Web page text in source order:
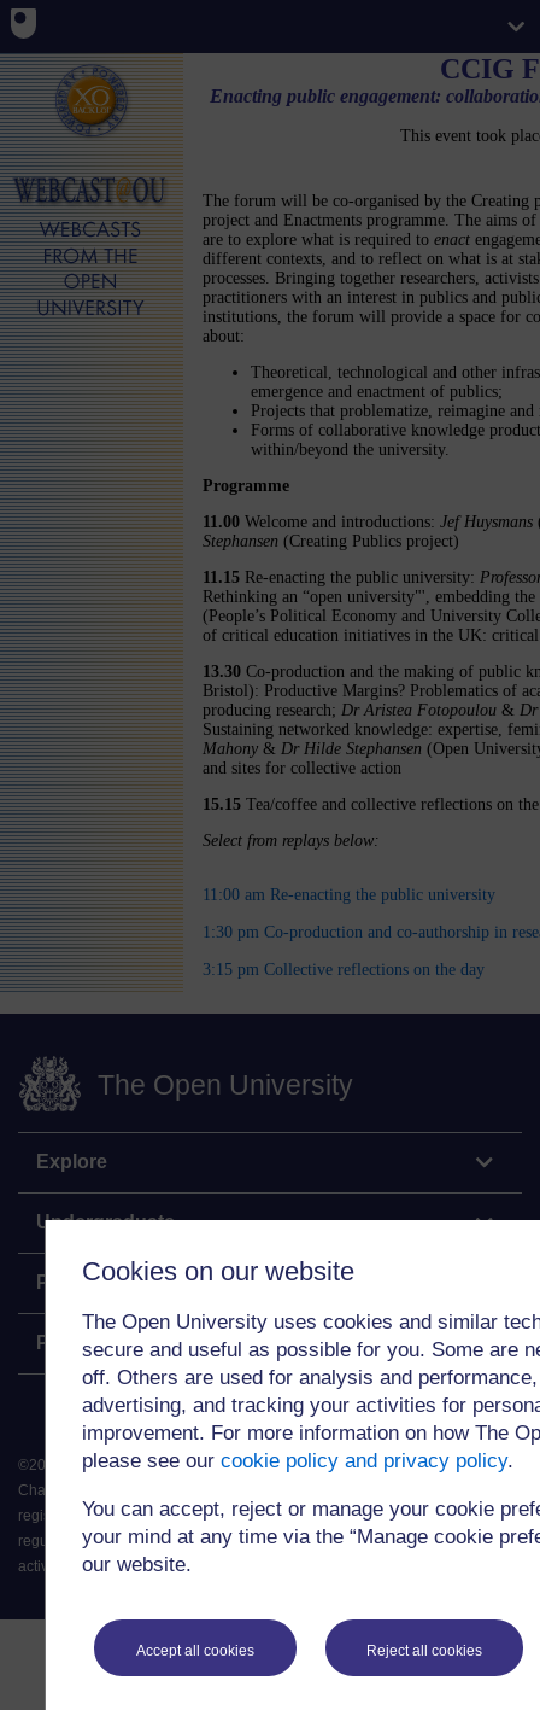
Cookies on our website
The Open University uses cookies and similar
secure and useful as possible for you. Some are
off. Others are used for analysis and
advertising, and tracking your activities for
improvement. For more information on how The
please see our cookie policy and privacy policy.
You can accept, reject or manage your cookie
your mind at any time via the “Manage cookie
our website.
Accept all cookies Reject all cookies
CCIG
Enacting public engagement:
This event took
The forum will be co-organised by the Creating
project and Enactments programme. The aims
are to explore what is required to enact
different contexts, and to reflect on what is at
processes. Bringing together researchers,
practitioners with an interest in publics and
institutions, the forum will provide a space for
about:
Theoretical, technological and other
emergence and enactment of publics;
Projects that problematize, reimagine
Forms of collaborative knowledge
within/beyond the university.
Programme
11.00 Welcome and introductions: Jef Huysmans
Stephansen (Creating Publics project)
11.15 Re-enacting the public university:
Rethinking an “open university"', embedding
(People’s Political Economy and University
of critical education initiatives in the UK:
13.30 Co-production and the making of public
Bristol): Productive Margins? Problematics of
producing research; Dr Aristea Fotopoulou & Dr
Sustaining networked knowledge: expertise,
Mahony & Dr Hilde Stephansen (Open
and sites for collective action
15.15 Tea/coffee and collective reflections on
Select from replays below:
11:00 am Re-enacting the public university
1:30 pm Co-production and co-authorship in
3:15 pm Collective reflections on the day
The Open University
Explore
Undergraduate
Postgraduate
Policy
©2026
All rights reserved. The Open University is incorporated by Royal
Charter (RC 000391), an exempt charity in England & Wales and a charity
registered in Scotland (SC 038302). The Open University is authorised and
regulated by the Financial Conduct Authority in relation to its secondary
activity of credit broking.